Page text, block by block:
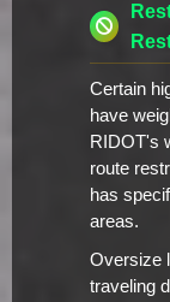
Certain
have
RIDOT's
route
has
areas.
Oversize
traveling